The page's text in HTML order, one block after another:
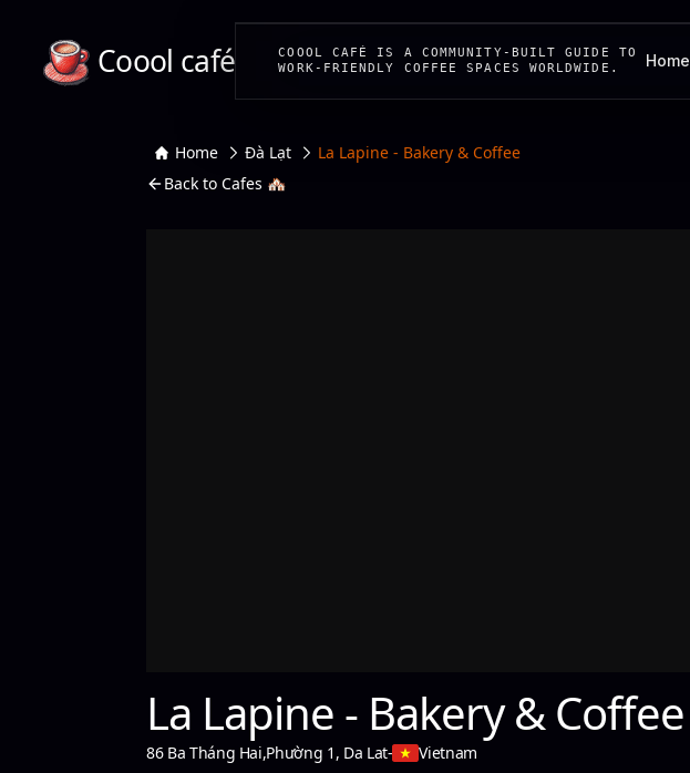
Coool café
COOOL CAFÉ IS A COMMUNITY-BUILT GUIDE TO
WORK-FRIENDLY COFFEE SPACES WORLDWIDE.
Home
Home Đà Lạt
La Lapine - Bakery & Coffee
Back to Cafes 🏘️
La Lapine - Bakery & Coffee
86 Ba Tháng Hai,Phường 1, Da Lat- Vietnam